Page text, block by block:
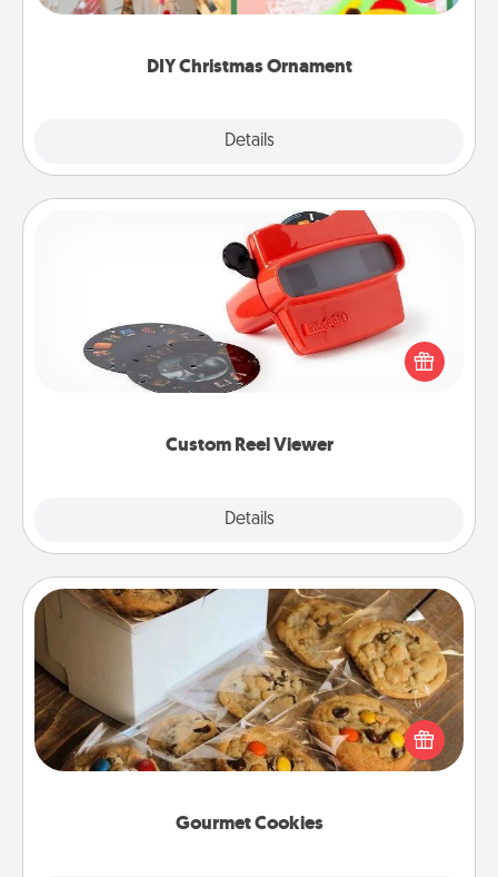
DIY Christmas Ornament
Details
Here's a list of 75 DIY Christmas ornaments to get
Custom Reel Viewer
Details
Custom Reel Viewer
Here's a gift that is sure to delight! Order a custom
Reel Viewer and watch the magic happen. Your
special someone will “reel" in the love as these
momentous moments are relived over and over
Gourmet Cookies
Gourmet Cookies
Send delicious, gourmet cookies right to the front
door of someone you love!